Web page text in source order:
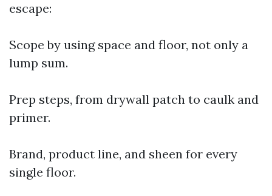
escape:
Scope by using space and floor, not only a
lump sum.
Prep steps, from drywall patch to caulk and
primer.
Brand, product line, and sheen for every
single floor.